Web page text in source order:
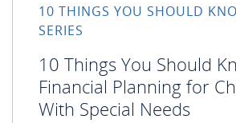
10 THINGS YOU SHOULD
SERIES
10 Things You Should
Financial Planning for
With Special Needs